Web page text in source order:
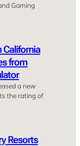
Gaming
California
from
a new
the rating of
Resorts